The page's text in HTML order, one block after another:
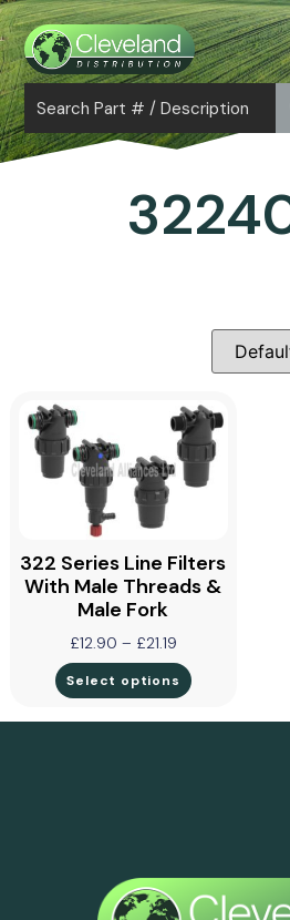
322 Series Line Filters
With Male Threads &
Male Fork
£12.90 – £21.19
Select options